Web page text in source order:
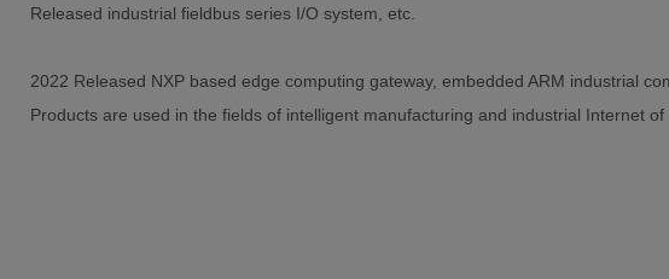
Released industrial fieldbus series I/O system, etc.
2022 Released NXP based edge computing gateway, embedded ARM industrial
Products are used in the fields of intelligent manufacturing and industrial Internet of